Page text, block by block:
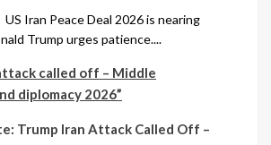
Iran Peace Deal 2026 is nearing
Trump urges patience....
Trump Iran Attack Called Off –